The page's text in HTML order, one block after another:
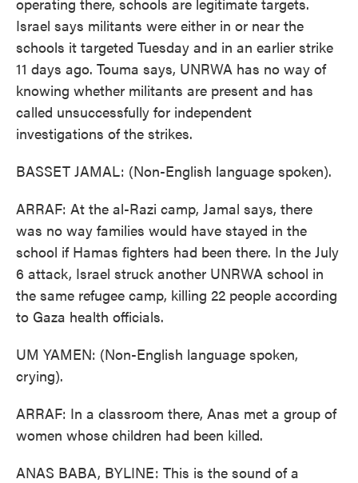
Israel says militants were either in or near the
schools it targeted Tuesday and in an earlier strike
11 days ago. Touma says, UNRWA has no way of
knowing whether militants are present and has
called unsuccessfully for independent
investigations of the strikes.
BASSET JAMAL: (Non-English language spoken).
ARRAF: At the al-Razi camp, Jamal says, there
was no way families would have stayed in the
school if Hamas fighters had been there. In the July
6 attack, Israel struck another UNRWA school in
the same refugee camp, killing 22 people according
to Gaza health officials.
UM YAMEN: (Non-English language spoken,
crying).
ARRAF: In a classroom there, Anas met a group of
women whose children had been killed.
ANAS BABA, BYLINE: This is the sound of a